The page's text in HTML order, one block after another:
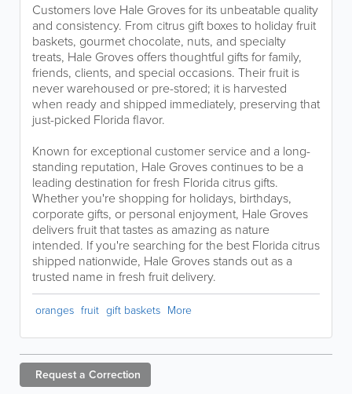
Customers love Hale Groves for its unbeatable quality
and consistency. From citrus gift boxes to holiday fruit
baskets, gourmet chocolate, nuts, and specialty
treats, Hale Groves offers thoughtful gifts for family,
friends, clients, and special occasions. Their fruit is
never warehoused or pre-stored; it is harvested
when ready and shipped immediately, preserving that
just-picked Florida flavor.
Known for exceptional customer service and a long-
standing reputation, Hale Groves continues to be a
leading destination for fresh Florida citrus gifts.
Whether you're shopping for holidays, birthdays,
corporate gifts, or personal enjoyment, Hale Groves
delivers fruit that tastes as amazing as nature
intended. If you're searching for the best Florida citrus
shipped nationwide, Hale Groves stands out as a
trusted name in fresh fruit delivery.
oranges fruit gift baskets More
Request a Correction